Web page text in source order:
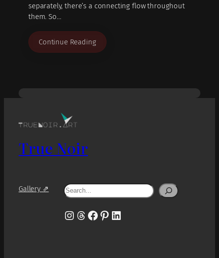
separately, there’s a connecting flow throughout
them. So…
Continue Reading
True Noir
Gallery ⇗ Search
Instagram
Threads
Facebook
Pinterest
LinkedIn